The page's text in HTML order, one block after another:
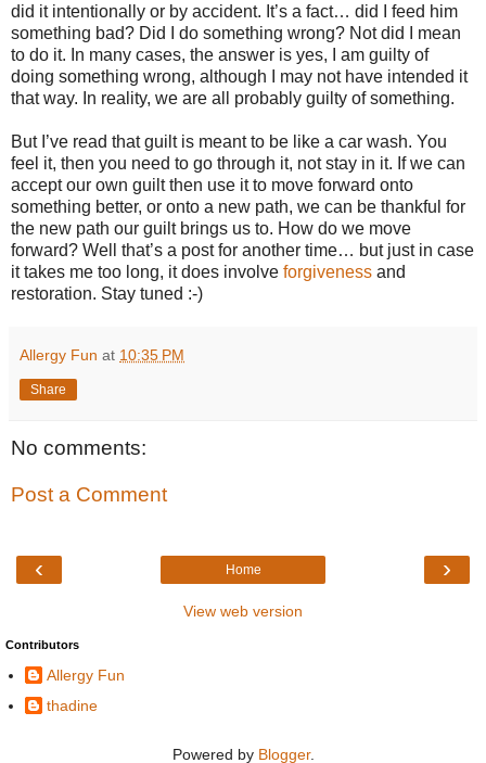
did it intentionally or by accident. It’s a fact… did I feed him
something bad? Did I do something wrong? Not did I mean
to do it. In many cases, the answer is yes, I am guilty of
doing something wrong, although I may not have intended it
that way. In reality, we are all probably guilty of something.
But I’ve read that guilt is meant to be like a car wash. You
feel it, then you need to go through it, not stay in it. If we can
accept our own guilt then use it to move forward onto
something better, or onto a new path, we can be thankful for
the new path our guilt brings us to. How do we move
forward? Well that’s a post for another time… but just in case
it takes me too long, it does involve forgiveness and
restoration. Stay tuned :-)
Allergy Fun at 10:35 PM
Share
No comments:
Post a Comment
‹ ›
Home
View web version
Contributors
Allergy Fun
thadine
Powered by Blogger.